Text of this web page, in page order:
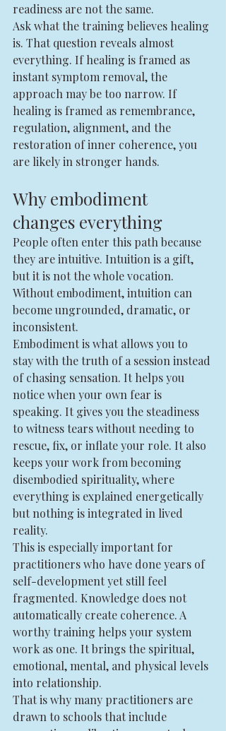
readiness are not the same.
Ask what the training believes healing
is. That question reveals almost
everything. If healing is framed as
instant symptom removal, the
approach may be too narrow. If
healing is framed as remembrance,
regulation, alignment, and the
restoration of inner coherence, you
are likely in stronger hands.
Why embodiment
changes everything
People often enter this path because
they are intuitive. Intuition is a gift,
but it is not the whole vocation.
Without embodiment, intuition can
become ungrounded, dramatic, or
inconsistent.
Embodiment is what allows you to
stay with the truth of a session instead
of chasing sensation. It helps you
notice when your own fear is
speaking. It gives you the steadiness
to witness tears without needing to
rescue, fix, or inflate your role. It also
keeps your work from becoming
disembodied spirituality, where
everything is explained energetically
but nothing is integrated in lived
reality.
This is especially important for
practitioners who have done years of
self-development yet still feel
fragmented. Knowledge does not
automatically create coherence. A
worthy training helps your system
work as one. It brings the spiritual,
emotional, mental, and physical levels
into relationship.
That is why many practitioners are
drawn to schools that include